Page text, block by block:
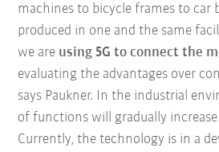
machines to bicycle frames to car
produced in one and the same
we are using 5G to connect the
evaluating the advantages over
says Paukner. In the industrial
of functions will gradually
Currently, the technology is in a